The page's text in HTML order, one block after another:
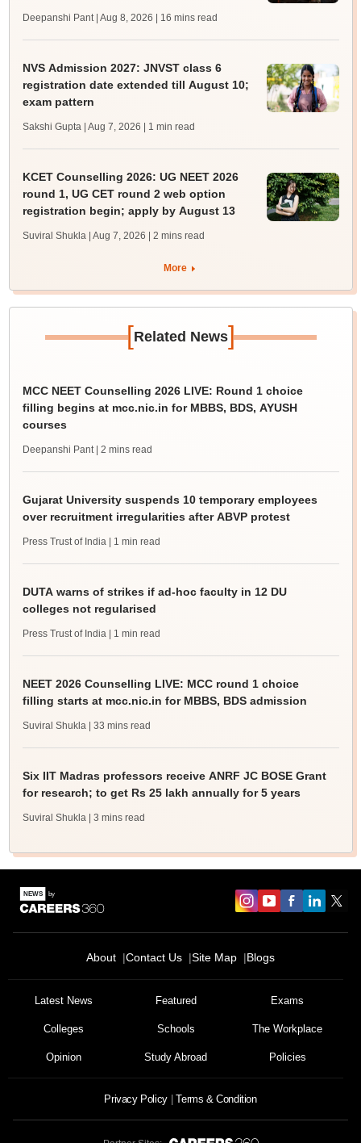
Deepanshi Pant | Aug 8, 2026 | 16 mins read
NVS Admission 2027: JNVST class 6
registration date extended till August 10;
exam pattern
Sakshi Gupta | Aug 7, 2026 | 1 min read
KCET Counselling 2026: UG NEET 2026
round 1, UG CET round 2 web option
registration begin; apply by August 13
Suviral Shukla | Aug 7, 2026 | 2 mins read
More
[Related News]
MCC NEET Counselling 2026 LIVE: Round 1 choice
filling begins at mcc.nic.in for MBBS, BDS, AYUSH
courses
Deepanshi Pant | 2 mins read
Gujarat University suspends 10 temporary employees
over recruitment irregularities after ABVP protest
Press Trust of India | 1 min read
DUTA warns of strikes if ad-hoc faculty in 12 DU
colleges not regularised
Press Trust of India | 1 min read
NEET 2026 Counselling LIVE: MCC round 1 choice
filling starts at mcc.nic.in for MBBS, BDS admission
Suviral Shukla | 33 mins read
Six IIT Madras professors receive ANRF JC BOSE Grant
for research; to get Rs 25 lakh annually for 5 years
Suviral Shukla | 3 mins read
About Contact Us Site Map Blogs
Latest News Featured Exams
Colleges Schools The Workplace
Opinion Study Abroad Policies
Privacy Policy Terms & Condition